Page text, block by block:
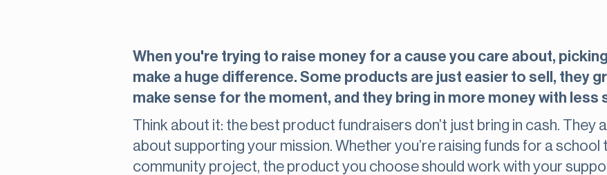
When you're trying to raise money for a cause you care about,
make a huge difference. Some products are just easier to sell, they
make sense for the moment, and they bring in more money with less
Think about it: the best product fundraisers don’t just bring in cash. They
about supporting your mission. Whether you’re raising funds for a school
community project, the product you choose should work with your